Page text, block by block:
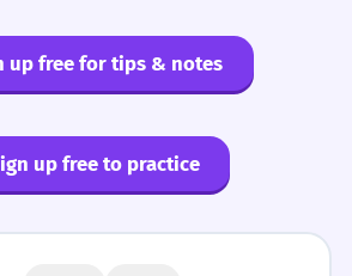
up free for tips & notes
up free to practice